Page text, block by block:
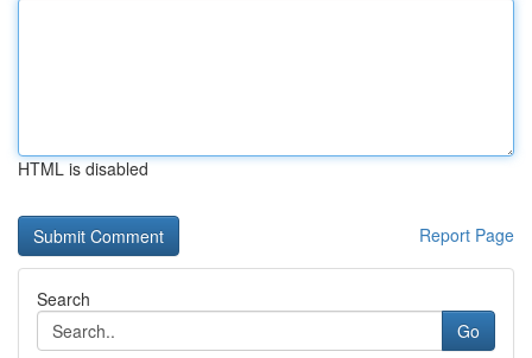
HTML is disabled
Report Page
Search
Go